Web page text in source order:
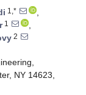
1,*
,
1
,
2
NY 14623,